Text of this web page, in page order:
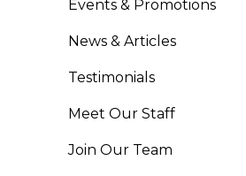
Events & Promotions
News & Articles
Testimonials
Meet Our Staff
Join Our Team